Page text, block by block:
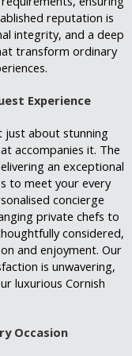
reputation is
integrity, and a deep
transform ordinary
Experience
just about stunning
accompanies it. The
an exceptional
to meet your every
concierge
private chefs to
considered,
and enjoyment. Our
is unwavering,
luxurious Cornish
Occasion